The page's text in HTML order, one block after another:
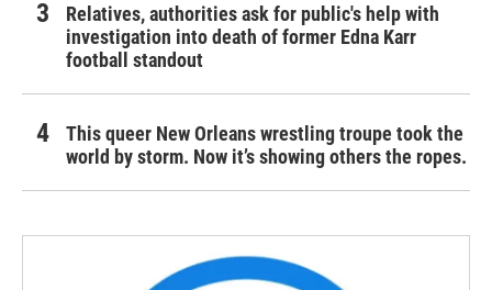
Relatives, authorities ask for public's help with
investigation into death of former Edna Karr
football standout
This queer New Orleans wrestling troupe took the
world by storm. Now it’s showing others the ropes.